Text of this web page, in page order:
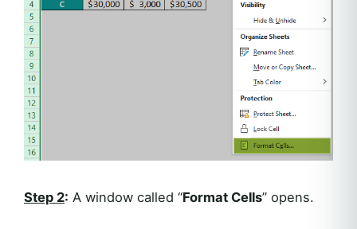
Step 2: A window called “Format Cells” opens.